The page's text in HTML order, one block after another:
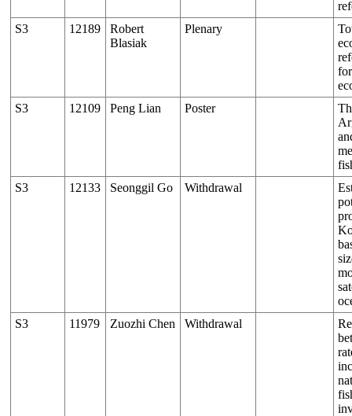
S3
12189
Robert
Blasiak
Plenary
S3
12109 Peng Lian Poster
S3
12133 Seonggil Go Withdrawal
S3
11979 Zuozhi Chen Withdrawal